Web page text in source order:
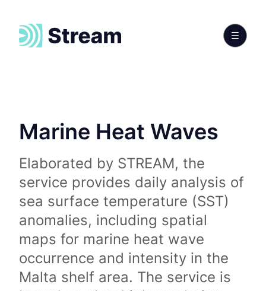
Marine Heat Waves
Elaborated by STREAM, the
service provides daily analysis of
sea surface temperature (SST)
anomalies, including spatial
maps for marine heat wave
occurrence and intensity in the
Malta shelf area. The service is